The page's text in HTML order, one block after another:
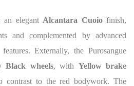
elegant Alcantara Cuoiofinish,
and complemented by advanced
Externally, the Purosangue
Black wheels, with Yellow brake
contrast to the red bodywork. The